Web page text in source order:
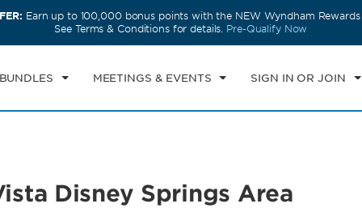
Earn up to 100,000 bonus points with the NEW Wyndham Rewards
See Terms & Conditions for details. Pre-Qualify Now
MEETINGS & EVENTS SIGN IN OR JOIN
IN
AUG 06 2026
CHECKOUT
FRI, AUG 07 2026
1 ROOM,1 GUEST
Disney Springs Area